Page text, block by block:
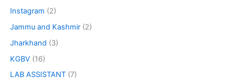
Instagram (2)
Jammu and Kashmir (2)
Jharkhand (3)
KGBV (16)
LAB ASSISTANT (7)